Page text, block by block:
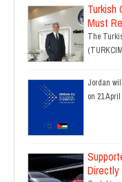
Turkish
Must
The
Jordan
on 21
Directly